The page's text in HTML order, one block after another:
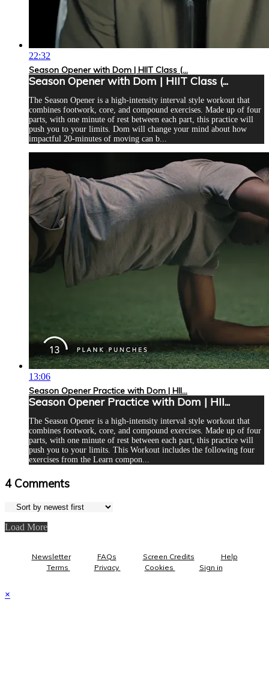
22:32
Season Opener with Dom | HIIT Class (...
Season Opener with Dom | HIIT Class (...
The Season Opener is a high-intensity interval style workout that
combines footwork, core, and compound exercises. Made up of four
parts, with one minute of rest between each part, this practice will
push you to your limits. Dom will change your mind about how
impactful 20-minutes of moving can b...
13:06
Season Opener Practice with Dom | HII...
Season Opener Practice with Dom | HII...
The Season Opener is a high-intensity interval style workout that
combines footwork, core, and compound exercises. Made up of four
parts, with one minute of rest between each part, this practice will
push you to your limits. This Workout includes the following four
exercises from the Learn compon...
4 Comments
Load More
Newsletter FAQs Screen Credits
Help
Terms
Privacy Cookies Sign in
×